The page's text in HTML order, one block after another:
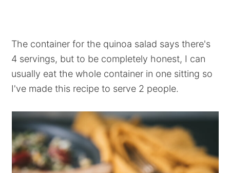
The container for the quinoa salad says there's
4 servings, but to be completely honest, I can
usually eat the whole container in one sitting so
I've made this recipe to serve 2 people.